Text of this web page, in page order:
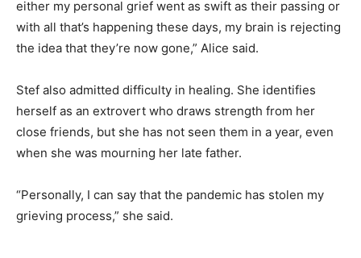
either my personal grief went as swift as their passing or
with all that’s happening these days, my brain is rejecting
the idea that they’re now gone,” Alice said.
Stef also admitted difficulty in healing. She identifies
herself as an extrovert who draws strength from her
close friends, but she has not seen them in a year, even
when she was mourning her late father.
“Personally, I can say that the pandemic has stolen my
grieving process,” she said.